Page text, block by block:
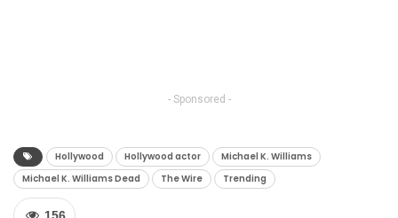
- Sponsored -
Hollywood Hollywood actor
Michael K. Williams
Michael K. Williams Dead
The Wire Trending